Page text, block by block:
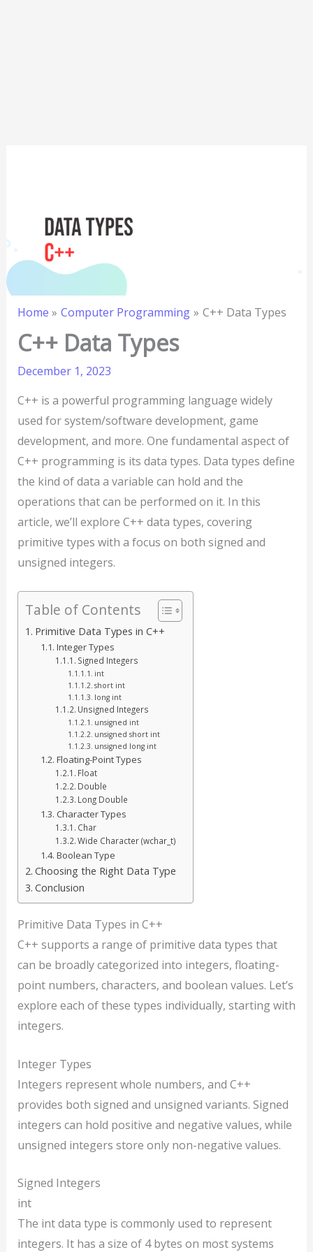
Home Computer Programming C++ Data Types
C++ Data Types
December 1, 2023
C++ is a powerful programming language widely
used for system/software development, game
development, and more. One fundamental aspect of
C++ programming is its data types. Data types define
the kind of data a variable can hold and the
operations that can be performed on it. In this
article, we’ll explore C++ data types, covering
primitive types with a focus on both signed and
unsigned integers.
Table of Contents
Primitive Data Types in C++
Integer Types
Signed Integers
int
short int
long int
Unsigned Integers
unsigned int
unsigned short int
unsigned long int
Floating-Point Types
Float
Double
Long Double
Character Types
Char
Wide Character (wchar_t)
Boolean Type
Choosing the Right Data Type
Conclusion
Primitive Data Types in C++
C++ supports a range of primitive data types that
can be broadly categorized into integers, floating-
point numbers, characters, and boolean values. Let’s
explore each of these types individually, starting with
integers.
Integer Types
Integers represent whole numbers, and C++
provides both signed and unsigned variants. Signed
integers can hold positive and negative values, while
unsigned integers store only non-negative values.
Signed Integers
int
The int data type is commonly used to represent
integers. It has a size of 4 bytes on most systems